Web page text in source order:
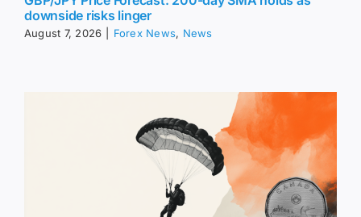
downside risks linger
August 7, 2026 Forex News, News